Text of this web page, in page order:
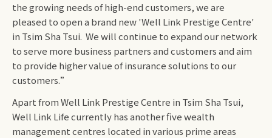
the growing needs of high-end customers, we are
pleased to open a brand new 'Well Link Prestige Centre'
in Tsim Sha Tsui. We will continue to expand our network
to serve more business partners and customers and aim
to provide higher value of insurance solutions to our
customers.”
Apart from Well Link Prestige Centre in Tsim Sha Tsui,
Well Link Life currently has another five wealth
management centres located in various prime areas